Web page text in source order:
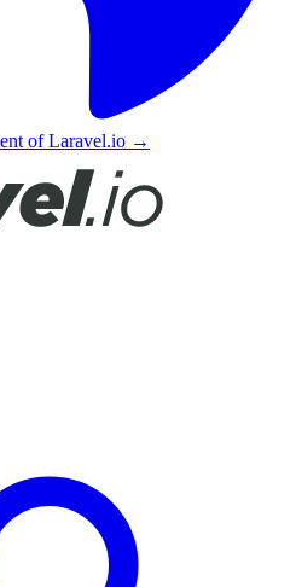
of Laravel.io →